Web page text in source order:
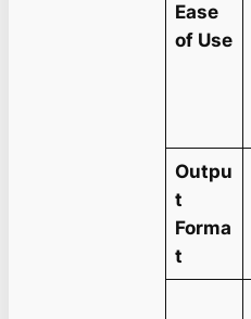
Ease
of Use
Outpu
t
Forma
t